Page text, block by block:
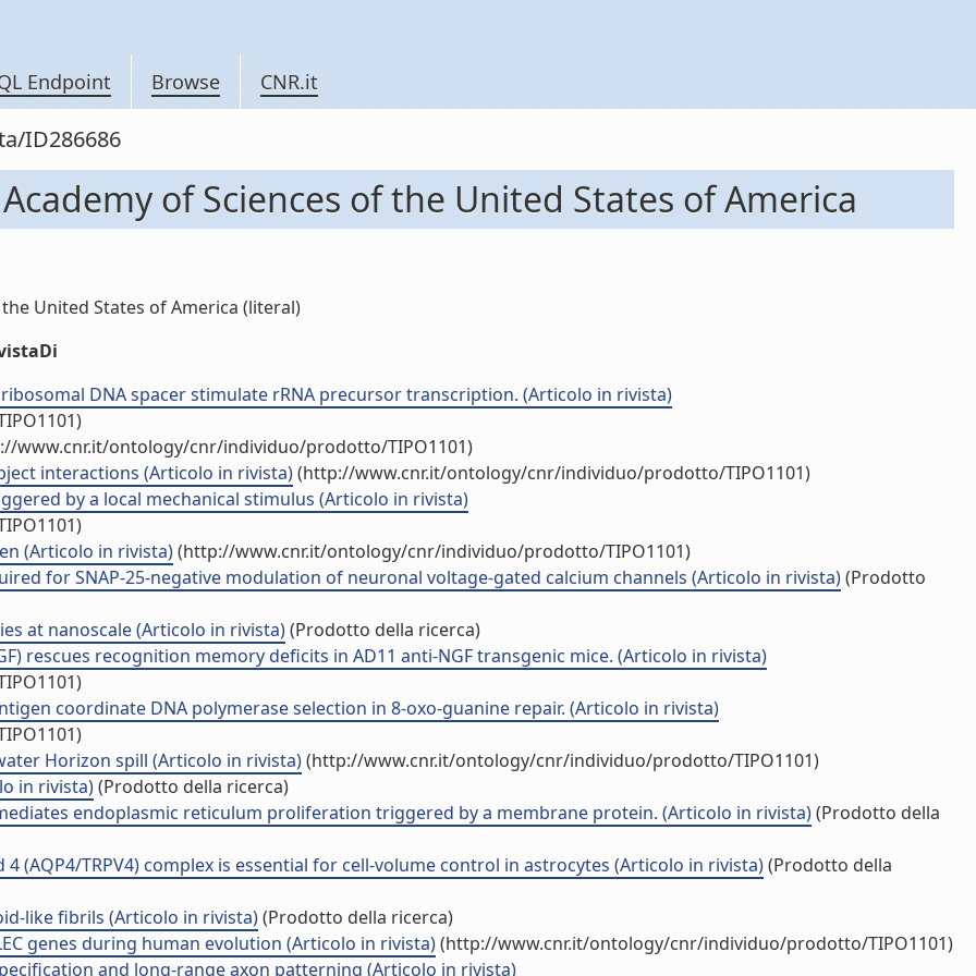
Endpoint Browse CNR.it
ID286686
of Sciences of the United States of America
United States of America (literal)
DNA spacer stimulate rRNA precursor transcription. (Articolo in rivista)
www.cnr.it/ontology/cnr/individuo/prodotto/TIPO1101)
interactions (Articolo in rivista)(http://www.cnr.it/ontology/cnr/individuo/prodotto/TIPO1101)
by a local mechanical stimulus (Articolo in rivista)
(Articolo in rivista)(http://www.cnr.it/ontology/cnr/individuo/prodotto/TIPO1101)
for SNAP-25-negative modulation of neuronal voltage-gated calcium channels (Articolo in rivista)(Prodotto
at nanoscale (Articolo in rivista)(Prodotto della ricerca)
rescues recognition memory deficits in AD11 anti-NGF transgenic mice. (Articolo in rivista)
coordinate DNA polymerase selection in 8-oxo-guanine repair. (Articolo in rivista)
Horizon spill (Articolo in rivista)(http://www.cnr.it/ontology/cnr/individuo/prodotto/TIPO1101)
in rivista)(Prodotto della ricerca)
endoplasmic reticulum proliferation triggered by a membrane protein. (Articolo in rivista)(Prodotto della
TRPV4) complex is essential for cell-volume control in astrocytes (Articolo in rivista)(Prodotto della
like fibrils (Articolo in rivista)(Prodotto della ricerca)
genes during human evolution (Articolo in rivista)(http://www.cnr.it/ontology/cnr/individuo/prodotto/TIPO1101)
and long-range axon patterning (Articolo in rivista)